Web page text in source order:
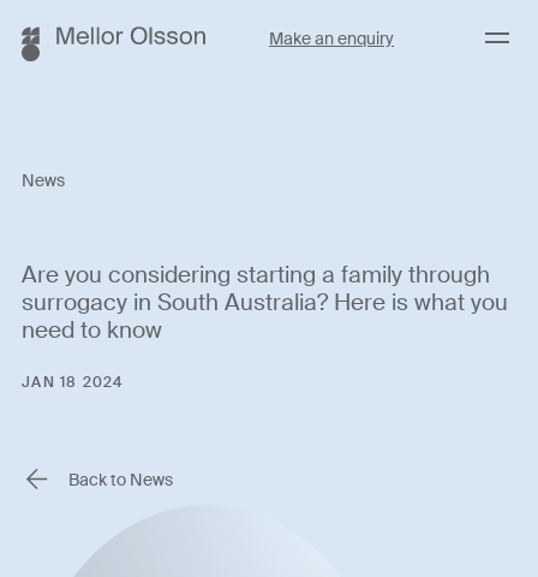
Make an enquiry Menu
News
Are you considering starting a family through
surrogacy in South Australia? Here is what you
need to know
JAN 18 2024
Back to News